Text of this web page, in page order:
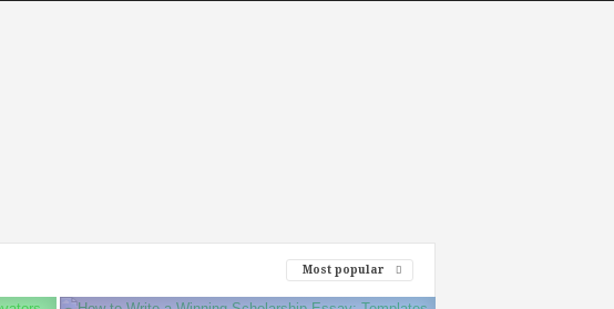
Most popular